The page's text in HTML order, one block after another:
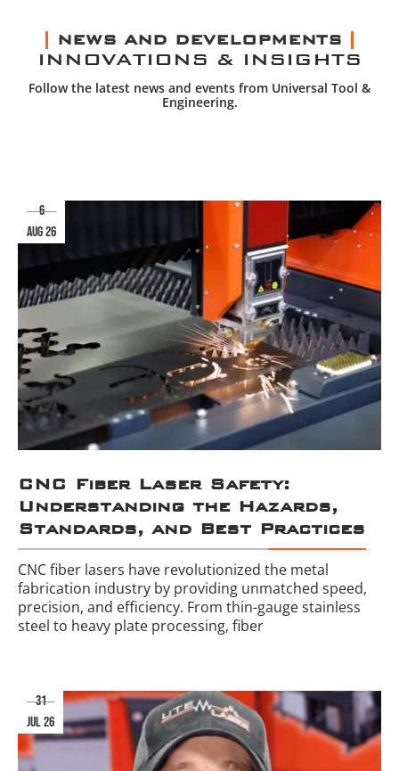
NEWS AND DEVELOPMENTS
INNOVATIONS & INSIGHTS
Follow the latest news and events from Universal Tool &
Engineering.
CNC Fiber Laser Safety:
Understanding the Hazards,
Standards, and Best Practices
CNC fiber lasers have revolutionized the metal
fabrication industry by providing unmatched speed,
precision, and efficiency. From thin-gauge stainless
steel to heavy plate processing, fiber
6
aug 26
31
jul 26